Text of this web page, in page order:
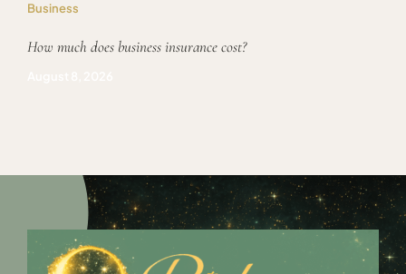
Business
How much does business insurance cost?